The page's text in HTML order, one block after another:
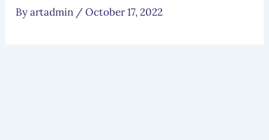
Byartadmin /October 17, 2022